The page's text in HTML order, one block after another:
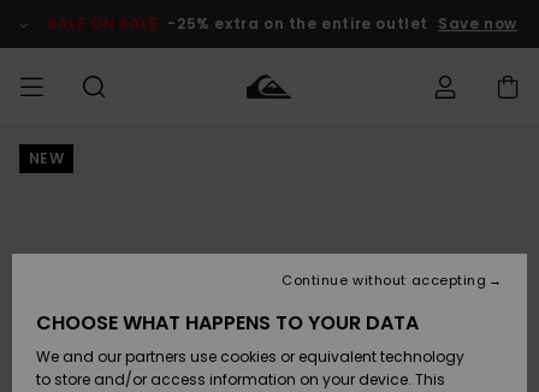
Product SALE ON SALE -25% extra on the entire outlet Save now
MEN
Accessories
Shoes &
Flip-Flops
Accessories
Shoes &
Flip-Flops
New
Highlights
SURF
Kids' Surf
Highlights
Kids' Snow
Women
Outlet Kids
Outlet
Women
Payment
NEW
CHOOSE WHAT HAPPENS TO YOUR DATA
We and our partners use cookies or equivalent technology
to store and/or access information on your device. This
Continue without accepting